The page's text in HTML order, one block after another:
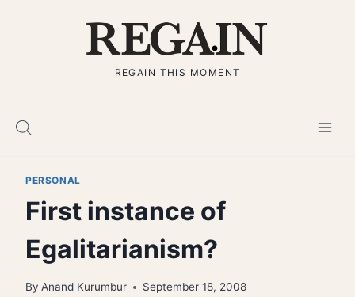
REGAIN THIS MOMENT
PERSONAL
First instance of
Egalitarianism?
By Anand Kurumbur September 18, 2008